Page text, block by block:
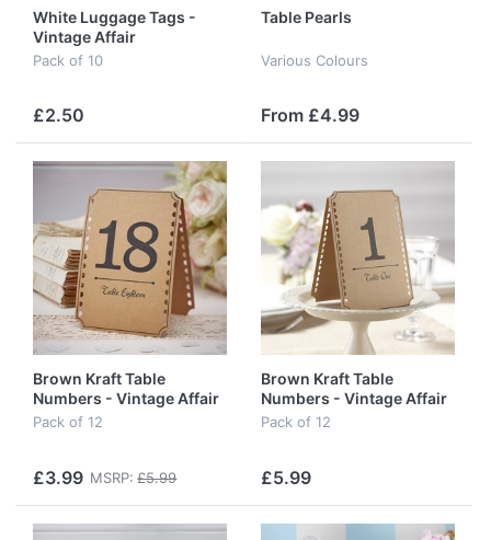
White Luggage Tags -
Vintage Affair
Pack of 10
£2.50
Table Pearls
Various Colours
From £4.99
Brown Kraft Table
Numbers - Vintage Affair
- 13- 24
Pack of 12
£3.99 MSRP: £5.99
Brown Kraft Table
Numbers - Vintage Affair
- 1 - 12
Pack of 12
£5.99